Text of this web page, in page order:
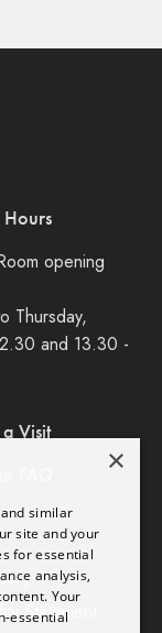
opening
Thursday,
and 13.30 -
Visit
FAQ
Statement
×
similar
site and your
for essential
analysis,
Your
essential